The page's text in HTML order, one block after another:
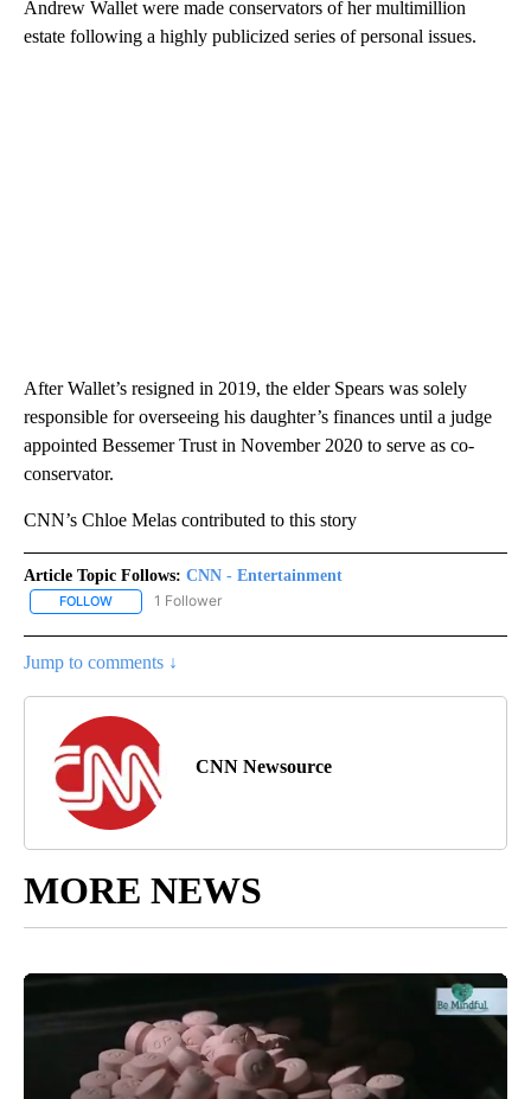
Andrew Wallet were made conservators of her multimillion
estate following a highly publicized series of personal issues.
After Wallet’s resigned in 2019, the elder Spears was solely
responsible for overseeing his daughter’s finances until a judge
appointed Bessemer Trust in November 2020 to serve as co-
conservator.
CNN’s Chloe Melas contributed to this story
Article Topic Follows: CNN - Entertainment
FOLLOW FOLLOW "CNN - ENTERTAINMENT" TO RECEIVE NOTIFICATIONS
1 Follower
Jump to comments ↓
CNN Newsource
MORE NEWS